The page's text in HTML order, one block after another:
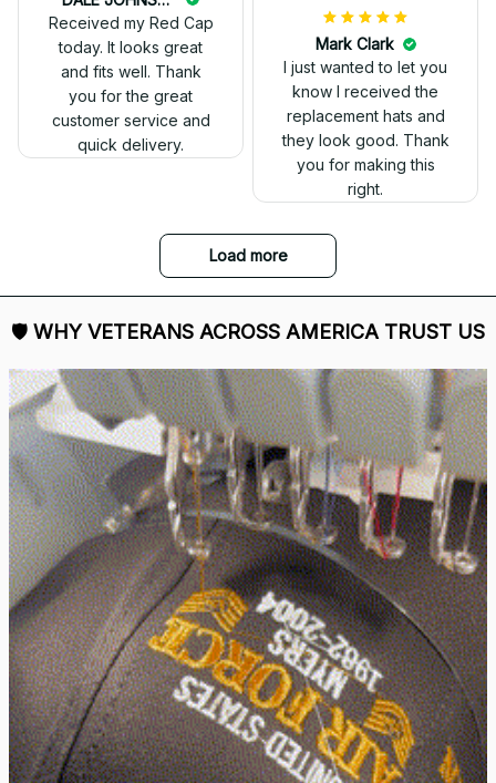
Received my Red Cap
today. It looks great
and fits well. Thank
you for the great
customer service and
quick delivery.
Mark Clark
I just wanted to let you
know I received the
replacement hats and
they look good. Thank
you for making this
right.
Load more
🛡 WHY VETERANS ACROSS AMERICA TRUST US